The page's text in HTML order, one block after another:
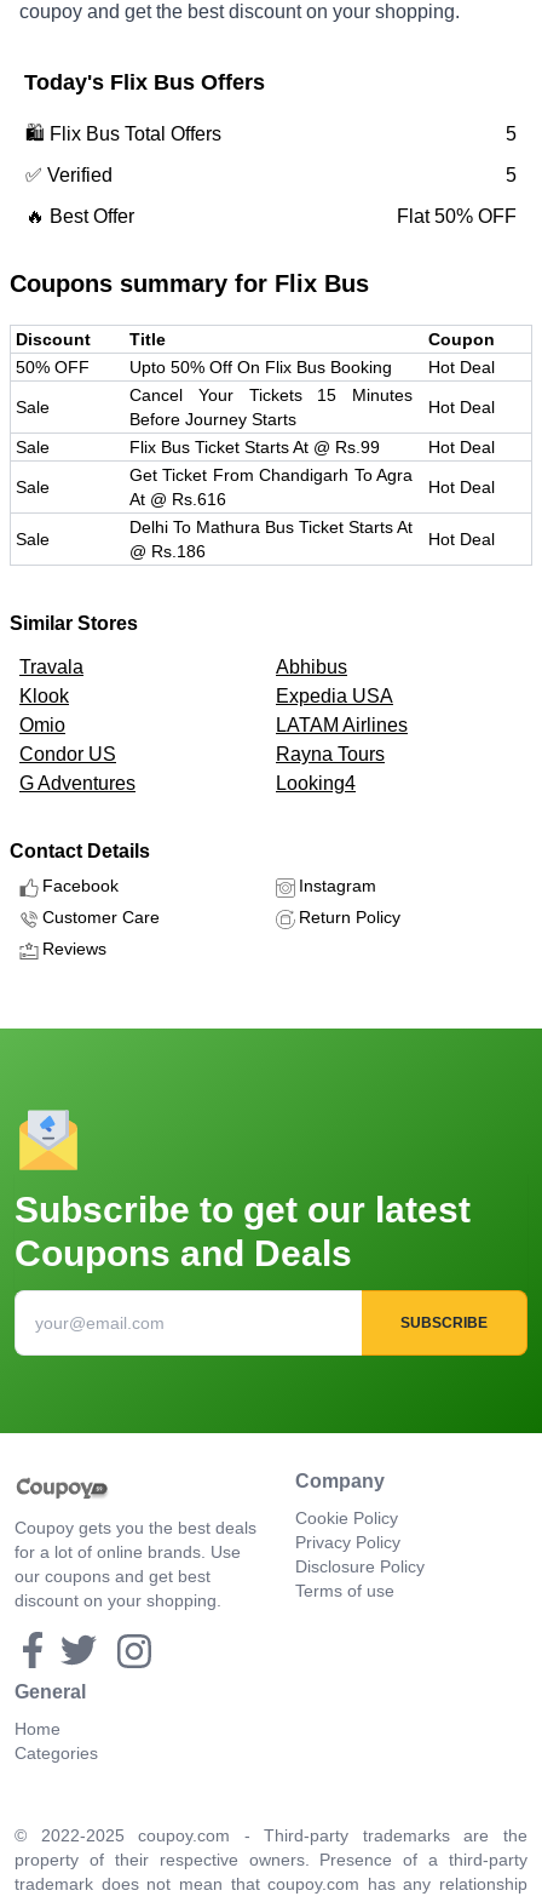
coupoy and get the best discount on your shopping.
Today's Flix Bus Offers
🛍️ Flix Bus Total Offers
5
✅ Verified
5
🔥 Best Offer
Flat 50% OFF
Coupons summary for Flix Bus
Discount Title
Coupon
50% OFF
Upto 50% Off On Flix Bus Booking Hot Deal
Sale
Cancel Your Tickets 15 Minutes
Before Journey Starts
Hot Deal
Sale Flix Bus Ticket Starts At @ Rs.99 Hot Deal
Sale
Get Ticket From Chandigarh To Agra
At @ Rs.616
Hot Deal
Sale
Delhi To Mathura Bus Ticket Starts At
@ Rs.186
Hot Deal
Similar Stores
Travala
Abhibus
Klook
Expedia USA
Omio
LATAM Airlines
Condor US
Rayna Tours
G Adventures
Looking4
Contact Details
Facebook
Instagram
Customer Care
Return Policy
Reviews
Subscribe to get our latest
Coupons and Deals
SUBSCRIBE
Coupoy gets you the best deals
for a lot of online brands. Use
our coupons and get best
discount on your shopping.
Company
Cookie Policy
Privacy Policy
Disclosure Policy
Terms of use
General
Home
Categories
© 2022-2025 coupoy.com - Third-party trademarks are the
property of their respective owners. Presence of a third-party
trademark does not mean that coupoy.com has any relationship